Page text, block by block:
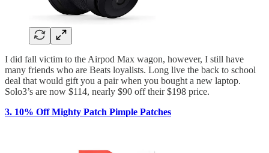
I did fall victim to the Airpod Max wagon, however, I still have
many friends who are Beats loyalists. Long live the back to school
deal that would gift you a pair when you bought a new laptop.
Solo3’s are now $114, nearly $90 off their $198 price.
3. 10% Off Mighty Patch Pimple Patches